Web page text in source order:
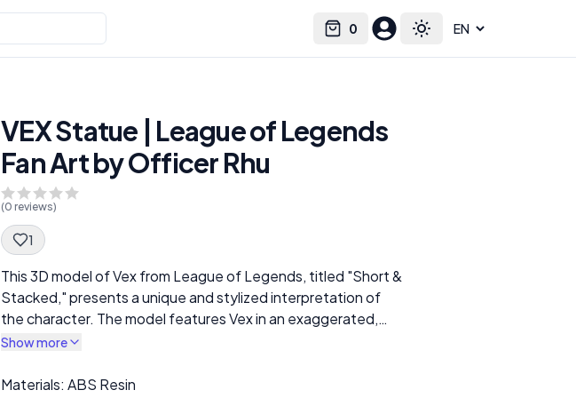
0
Cart Toggle theme
Select language
VEX Statue | League of Legends
Fan Art by Officer Rhu
(0 reviews)
1
Spec Description
This 3D model of Vex from League of Legends, titled "Short &
Stacked," presents a unique and stylized interpretation of
the character. The model features Vex in an exaggerated,
playful pose that emphasizes her bold and curvaceous
leggings and an oversized hood, this rendition of Vex brings a
Show more
Description
Materials: ABS Resin